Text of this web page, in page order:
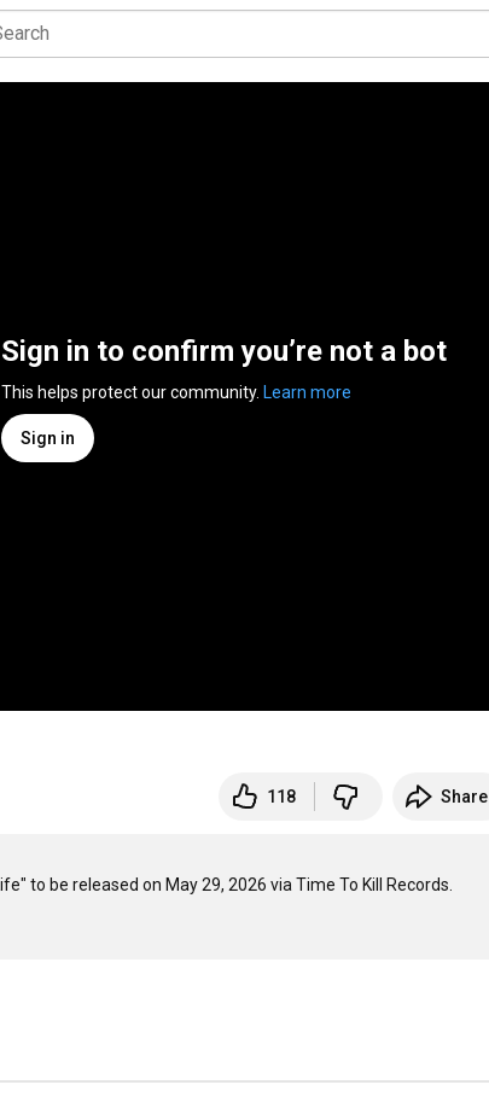
Sign in to confirm you’re not a bot
This helps protect our community. Learn more
Sign in
118 Share
to be released on May 29, 2026 via Time To Kill Records.